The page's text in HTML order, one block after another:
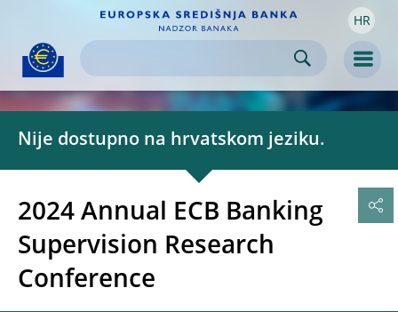
Skip to
content HR
Nije dostupno na hrvatskom jeziku.
2024 Annual ECB Banking
Supervision Research
Conference